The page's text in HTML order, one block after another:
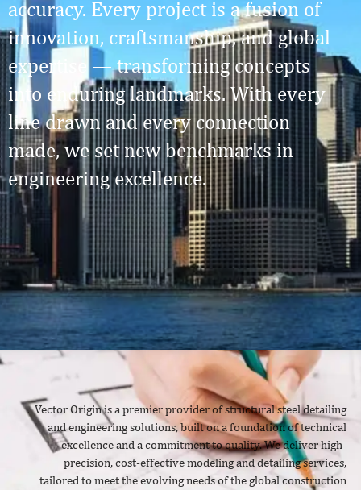
accuracy. Every project is a fusion of
innovation, craftsmanship, and global
expertise — transforming concepts
into enduring landmarks. With every
line drawn and every connection
made, we set new benchmarks in
engineering excellence.
Vector Origin is a premier provider of structural steel detailing
and engineering solutions, built on a foundation of technical
excellence and a commitment to quality. We deliver high-
precision, cost-effective modeling and detailing services,
tailored to meet the evolving needs of the global construction